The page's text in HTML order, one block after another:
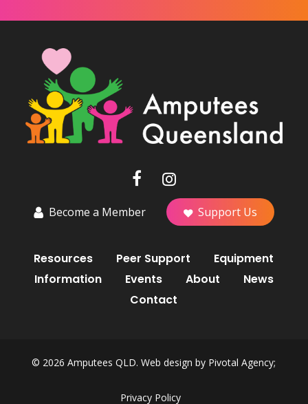
Become a Member Support Us
Resources Peer Support
Equipment
Information
Events About
News
Contact
© 2026 Amputees QLD. Web design by Pivotal Agency;
Privacy Policy